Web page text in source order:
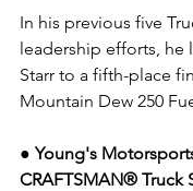
In his previous five
leadership efforts, he
Starr to a fifth-place
Mountain Dew 250
● Young's
CRAFTSMAN® Truck